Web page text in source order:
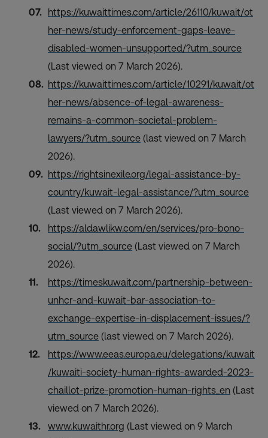
https://kuwaittimes.com/article/26110/kuwait/ot
her-news/study-enforcement-gaps-leave-
disabled-women-unsupported/?utm_source
(Last viewed on 7 March 2026).
https://kuwaittimes.com/article/10291/kuwait/ot
her-news/absence-of-legal-awareness-
remains-a-common-societal-problem-
lawyers/?utm_source (last viewed on 7 March
2026).
https://rightsinexile.org/legal-assistance-by-
country/kuwait-legal-assistance/?utm_source
(Last viewed on 7 March 2026).
https://aldawlikw.com/en/services/pro-bono-
social/?utm_source (Last viewed on 7 March
2026).
https://timeskuwait.com/partnership-between-
unhcr-and-kuwait-bar-association-to-
exchange-expertise-in-displacement-issues/?
utm_source (last viewed on 7 March 2026).
https://www.eeas.europa.eu/delegations/kuwait
/kuwaiti-society-human-rights-awarded-2023-
chaillot-prize-promotion-human-rights_en (Last
viewed on 7 March 2026).
www.kuwaithr.org (Last viewed on 9 March